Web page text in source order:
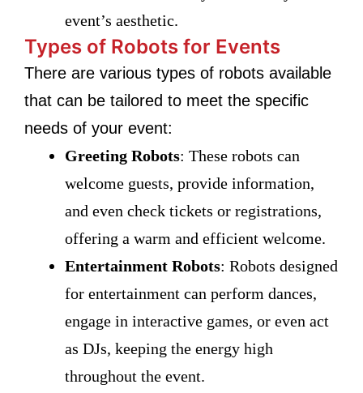
event’s aesthetic.
Types of Robots for Events
There are various types of robots available
that can be tailored to meet the specific
needs of your event:
Greeting Robots: These robots can
welcome guests, provide information,
and even check tickets or registrations,
offering a warm and efficient welcome.
Entertainment Robots: Robots designed
for entertainment can perform dances,
engage in interactive games, or even act
as DJs, keeping the energy high
throughout the event.